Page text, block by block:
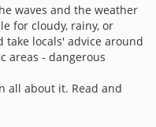
waves and the weather
for cloudy, rainy, or
take locals' advice around
areas - dangerous
all about it. Read and